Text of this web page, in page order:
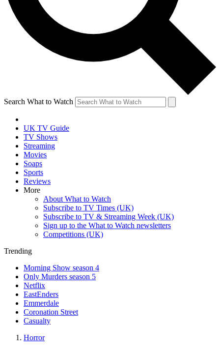
Search What to Watch
UK TV Guide
TV Shows
Streaming
Movies
Soaps
Sports
Reviews
More
About What to Watch
Subscribe to TV Times (UK)
Subscribe to TV & Streaming Week (UK)
Sign up to the What to Watch newsletters
Competitions (UK)
Trending
Morning Show season 4
Only Murders season 5
Netflix
EastEnders
Emmerdale
Coronation Street
Casualty
Horror